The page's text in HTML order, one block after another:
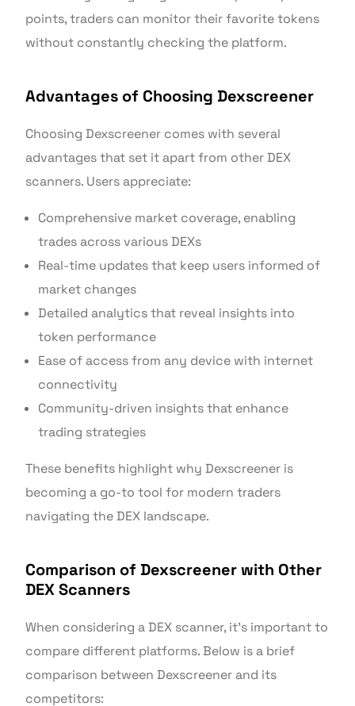
points, traders can monitor their favorite tokens
without constantly checking the platform.
Advantages of Choosing Dexscreener
Choosing Dexscreener comes with several
advantages that set it apart from other DEX
scanners. Users appreciate:
Comprehensive market coverage, enabling
trades across various DEXs
Real-time updates that keep users informed of
market changes
Detailed analytics that reveal insights into
token performance
Ease of access from any device with internet
connectivity
Community-driven insights that enhance
trading strategies
These benefits highlight why Dexscreener is
becoming a go-to tool for modern traders
navigating the DEX landscape.
Comparison of Dexscreener with Other
DEX Scanners
When considering a DEX scanner, it’s important to
compare different platforms. Below is a brief
comparison between Dexscreener and its
competitors: